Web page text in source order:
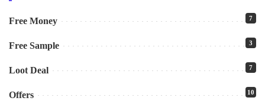
Free Money 7
Free Sample 3
Loot Deal 7
Offers 10